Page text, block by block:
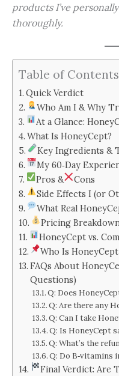
products I’ve
thoroughly.
Table of Contents
Quick Verdict
Who Am I & Why
At a Glance:
What Is HoneyCept?
Key Ingredients &
My 60‑Day
Pros &
Cons
Side Effects I (or
What Real
Pricing
HoneyCept vs.
Who Is
FAQs About
Questions)
Q: Does
Q: Are there any
Q: Can I take
Q: Is HoneyCept
Q: What’s the
Q: Do B‑vitamins
Final Verdict: Are